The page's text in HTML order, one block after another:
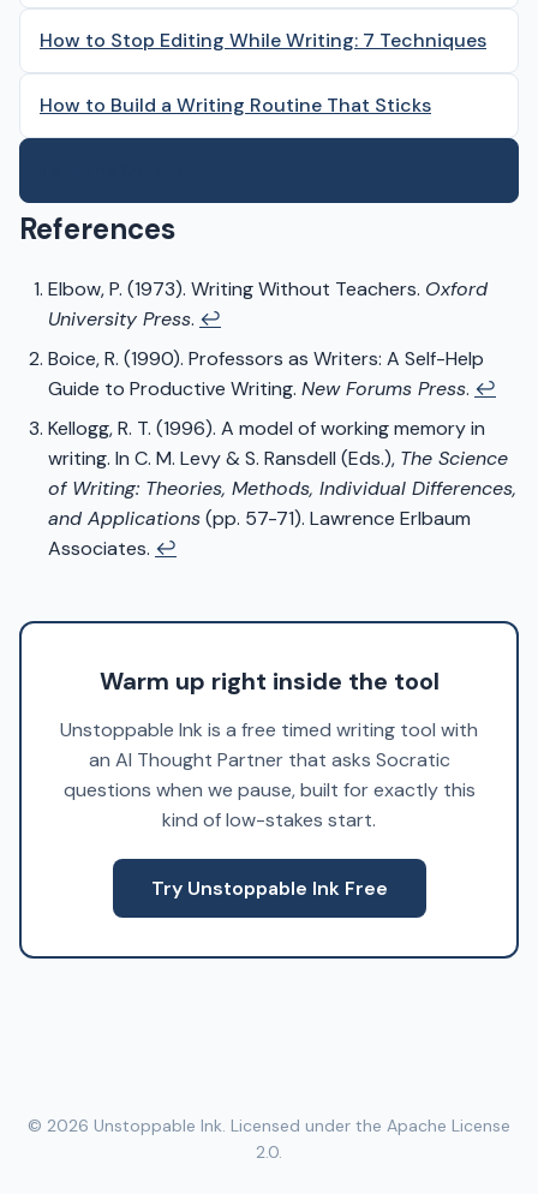
How to Stop Editing While Writing: 7 Techniques
How to Build a Writing Routine That Sticks
References
Elbow, P. (1973). Writing Without Teachers. Oxford
University Press. ↩
Boice, R. (1990). Professors as Writers: A Self-Help
Guide to Productive Writing. New Forums Press. ↩
Kellogg, R. T. (1996). A model of working memory in
writing. In C. M. Levy & S. Ransdell (Eds.), The Science
of Writing: Theories, Methods, Individual Differences,
and Applications(pp. 57-71). Lawrence Erlbaum
Associates. ↩
Warm up right inside the tool
Unstoppable Ink is a free timed writing tool with
an AI Thought Partner that asks Socratic
questions when we pause, built for exactly this
kind of low-stakes start.
Try Unstoppable Ink Free
© 2026 Unstoppable Ink. Licensed under the Apache License
2.0.